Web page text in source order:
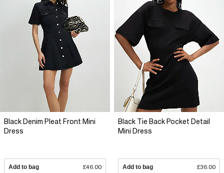
Black Denim Pleat Front Mini
Dress
Add to bag £46.00
Black Tie Back Pocket Detail
Mini Dress
Add to bag £36.00